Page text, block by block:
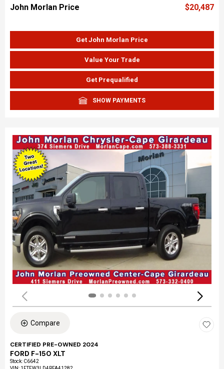
John Morlan Price $20,487
Get John Morlan Price
Value Your Trade
Get Prequalified
SHOW PAYMENTS
Compare
CERTIFIED PRE-OWNED 2024
FORD F-150 XLT
Stock: C6642